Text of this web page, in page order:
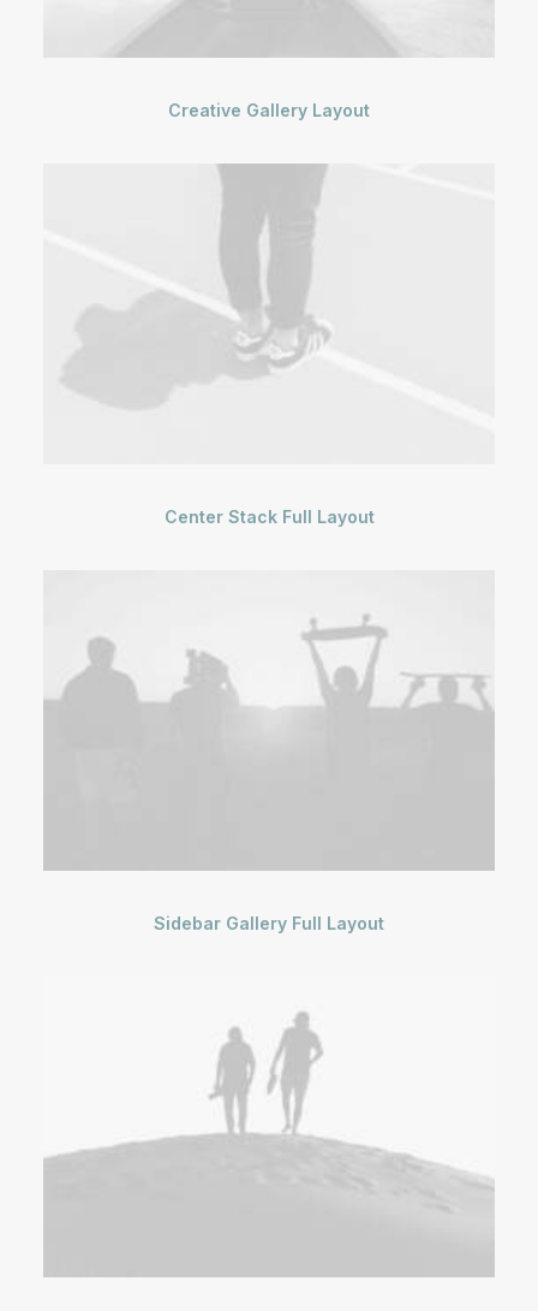
Creative Gallery Layout
Center Stack Full Layout
Sidebar Gallery Full Layout